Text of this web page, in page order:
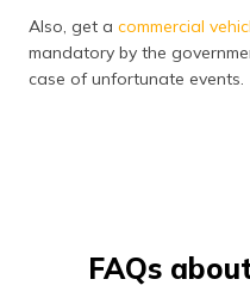
Also, get a commercial
mandatory by the
case of unfortunate events.
FAQs